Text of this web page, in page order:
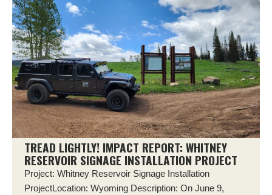
TREAD LIGHTLY! IMPACT REPORT: WHITNEY
RESERVOIR SIGNAGE INSTALLATION PROJECT
Project: Whitney Reservoir Signage Installation
ProjectLocation: Wyoming Description: On June 9,